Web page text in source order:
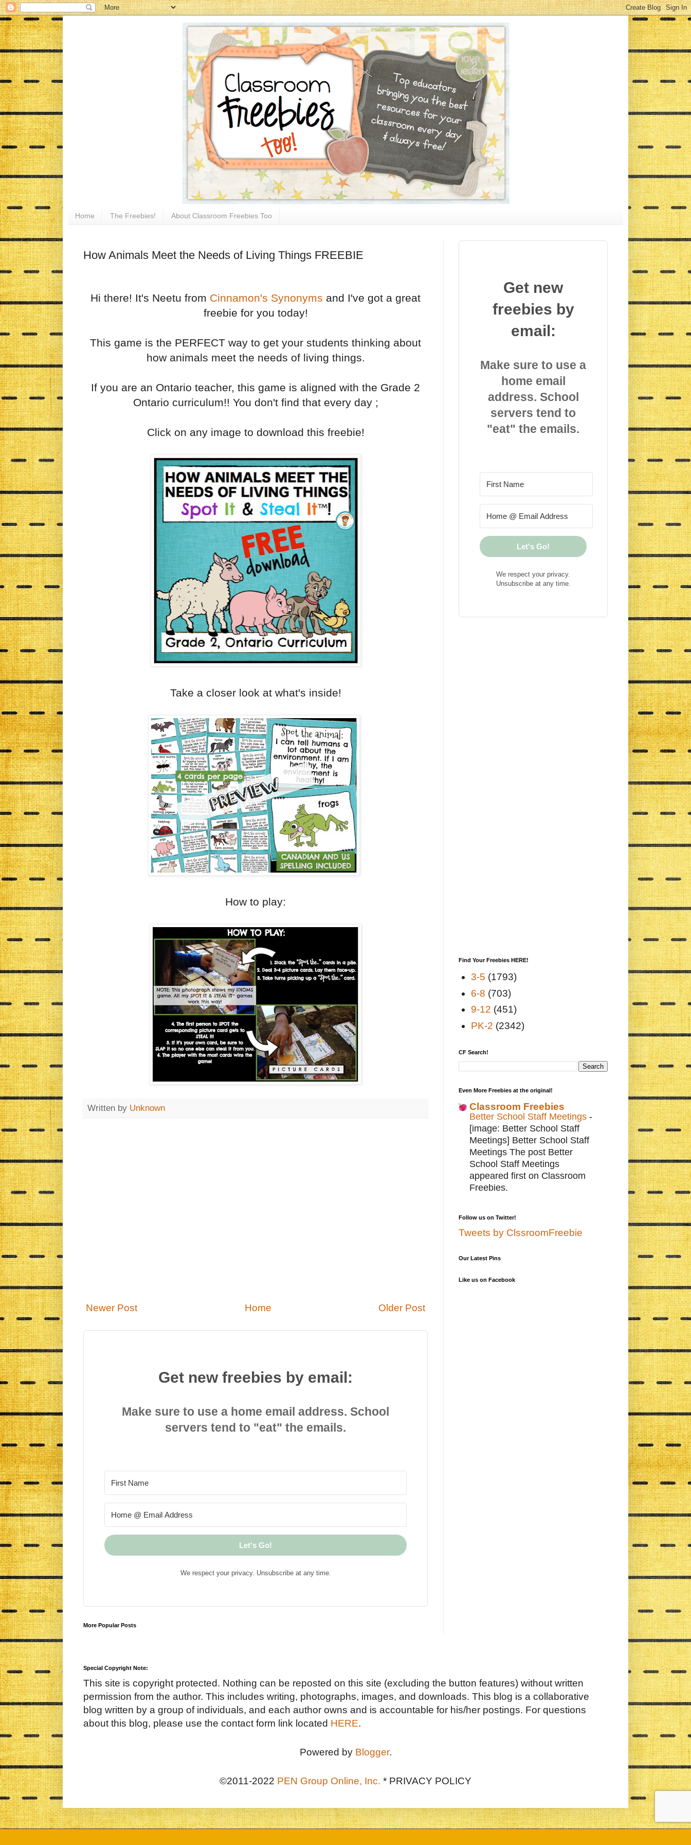
Home The Freebies! About Classroom Freebies Too
How Animals Meet the Needs of Living Things FREEBIE
Hi there! It's Neetu from Cinnamon's Synonyms and I've got a great
freebie for you today!
This game is the PERFECT way to get your students thinking about
how animals meet the needs of living things.
If you are an Ontario teacher, this game is aligned with the Grade 2
Ontario curriculum!! You don't find that every day ;
Click on any image to download this freebie!
Take a closer look at what's inside!
How to play:
Written by Unknown
Newer Post Older Post
Home
Get new freebies by email:
Make sure to use a home email address. School
servers tend to "eat" the emails.
Let's Go!
We respect your privacy. Unsubscribe at any time.
More Popular Posts
Get new
freebies by
email:
Make sure to use a
home email
address. School
servers tend to
"eat" the emails.
Let's Go!
We respect your privacy.
Unsubscribe at any time.
Find Your Freebies HERE!
3-5 (1793)
6-8 (703)
9-12 (451)
PK-2 (2342)
CF Search!
Even More Freebies at the original!
Classroom Freebies
Better School Staff Meetings -
[image: Better School Staff
Meetings] Better School Staff
Meetings The post Better
School Staff Meetings
appeared first on Classroom
Freebies.
Follow us on Twitter!
Tweets by ClssroomFreebie
Our Latest Pins
Like us on Facebook
Special Copyright Note:
This site is copyright protected. Nothing can be reposted on this site (excluding the button features) without written
permission from the author. This includes writing, photographs, images, and downloads. This blog is a collaborative
blog written by a group of individuals, and each author owns and is accountable for his/her postings. For questions
about this blog, please use the contact form link located HERE.
Powered by Blogger.
©2011-2022 PEN Group Online, Inc. * PRIVACY POLICY